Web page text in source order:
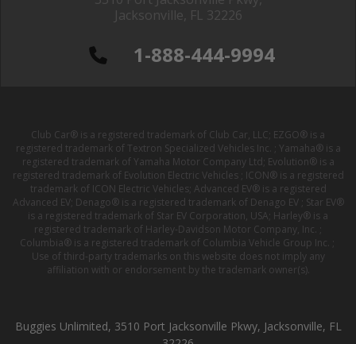
Jacksonville, FL 32226
1-888-444-9994
Club Car® is a registered trademark of Club Car, LLC; EZGO® is a
registered trademark of Textron Specialized Vehicles Inc. ; Yamaha® is a
registered trademark of Yamaha Motor Company Ltd; Evolution® is a
registered trademark of Evolution Electric Vehicles ; ICON® is a registered
trademark of ICON Electric Vehicles; Advanced EV® is a registered
Advanced EV; Denago® is a registered trademark of Denago EV ; Star EV®
is a registered trademark of Star EV Corporation, USA; Harley® is a
registered trademark of Harley-Davidson Motor Company, Inc. ;
Columbia® is a registered trademark of Columbia Vehicle Group Inc. ;
Use of third-party trademarks on this website does not imply any
affiliation with or endorsement by the trademark owner(s).
Buggies Unlimited, 3510 Port Jacksonville Pkwy, Jacksonville, FL